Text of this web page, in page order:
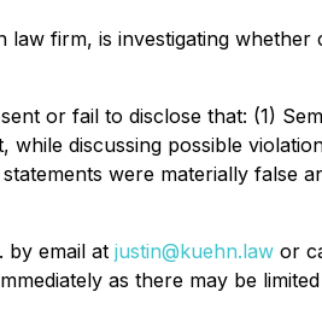
firm, is investigating
or fail to disclose that: (1)
discussing possible
were materially false
by email at justin@kuehn.law or
as there may be